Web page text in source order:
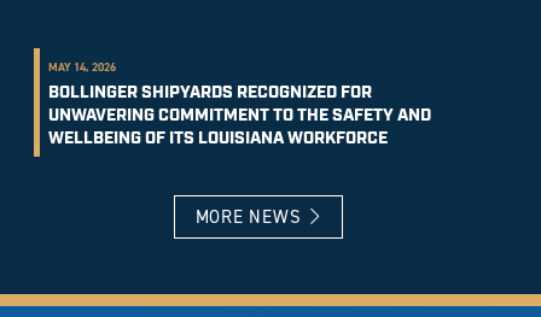
MAY 14, 2026
BOLLINGER SHIPYARDS RECOGNIZED FOR
UNWAVERING COMMITMENT TO THE SAFETY AND
WELLBEING OF ITS LOUISIANA WORKFORCE
MORE NEWS